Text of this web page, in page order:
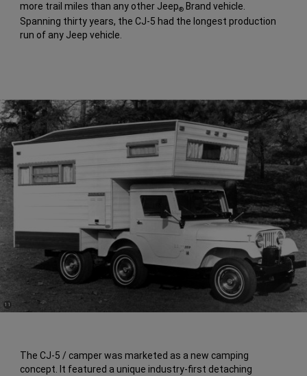
more trail miles than any other Jeep® Brand vehicle.
Spanning thirty years, the CJ-5 had the longest production
run of any Jeep vehicle.
The CJ-5 / camper was marketed as a new camping
concept. It featured a unique industry-first detaching
Disclosure
11